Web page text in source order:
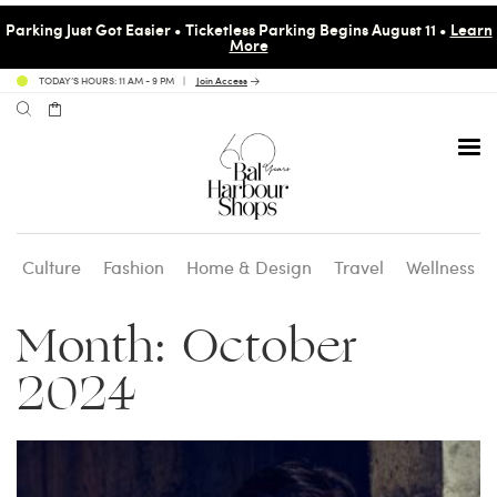
Parking Just Got Easier • Ticketless Parking Begins August 11 • Learn
More
TODAY’S HOURS: 11 AM - 9 PM Join Access
Café en 3
Fashion
Social Scene
Personal Shopping
Culture Fashion Home & Design Travel Wellness
Month: October
2024